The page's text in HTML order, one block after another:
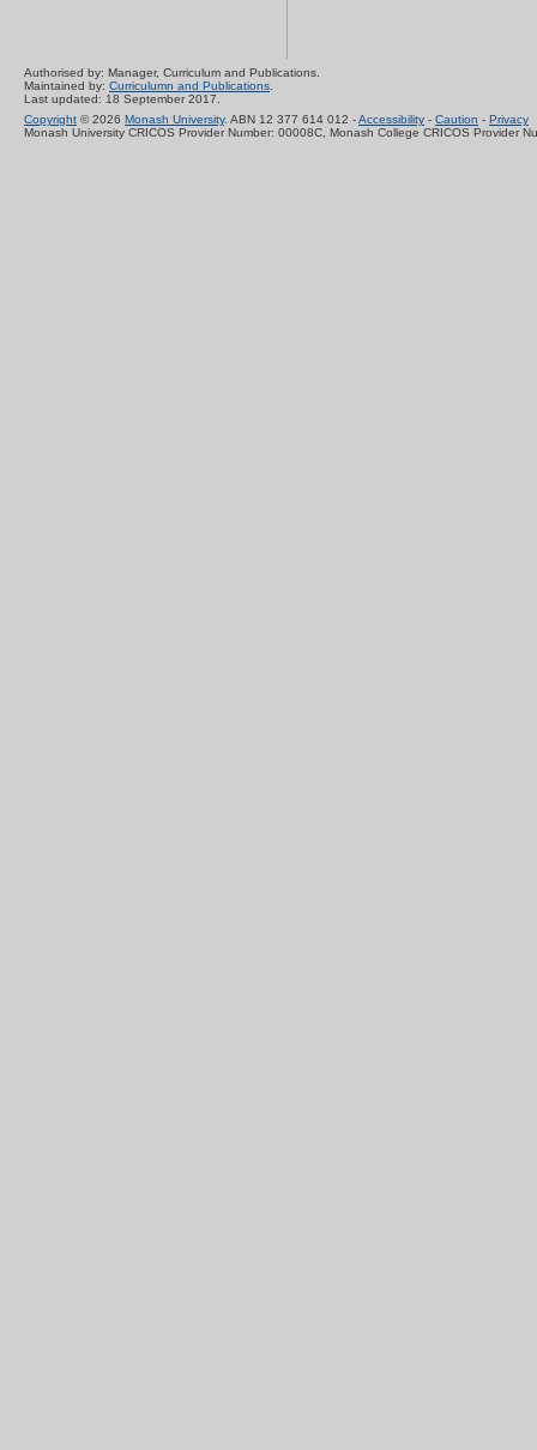
Authorised by: Manager, Curriculum and Publications.
Maintained by: Curriculumn and Publications.
Last updated: 18 September 2017.
Copyright © 2026 Monash University. ABN 12 377 614 012 -Accessibility - Caution - Privacy
Monash University CRICOS Provider Number: 00008C, Monash College CRICOS Provider